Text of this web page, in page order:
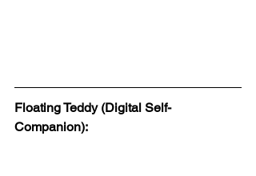
Floating Teddy (Digital Self-
Companion):